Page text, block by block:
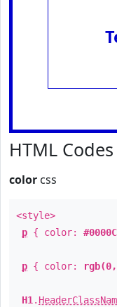
HTML
color css
<style>
p { color:
p { color:
H1 .